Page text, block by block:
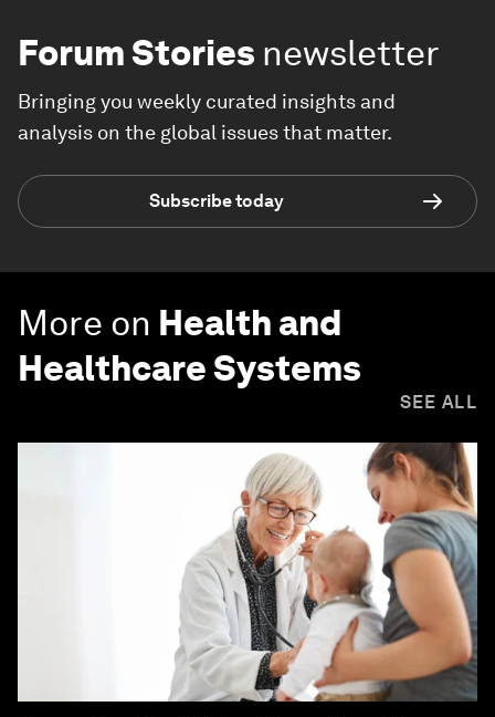
Forum Stories newsletter
Bringing you weekly curated insights and
analysis on the global issues that matter.
Subscribe today
More on Health and
Healthcare Systems
SEE ALL